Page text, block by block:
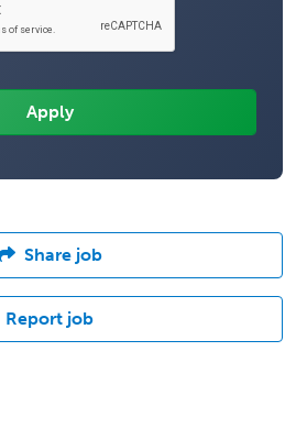
Share job
Report job